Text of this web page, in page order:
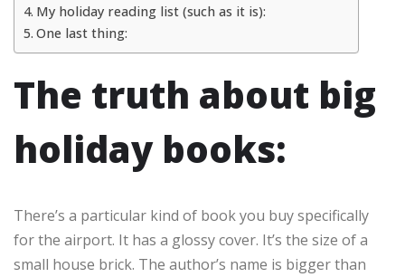
My holiday reading list (such as it is):
One last thing:
The truth about big
holiday books:
There’s a particular kind of book you buy specifically
for the airport. It has a glossy cover. It’s the size of a
small house brick. The author’s name is bigger than